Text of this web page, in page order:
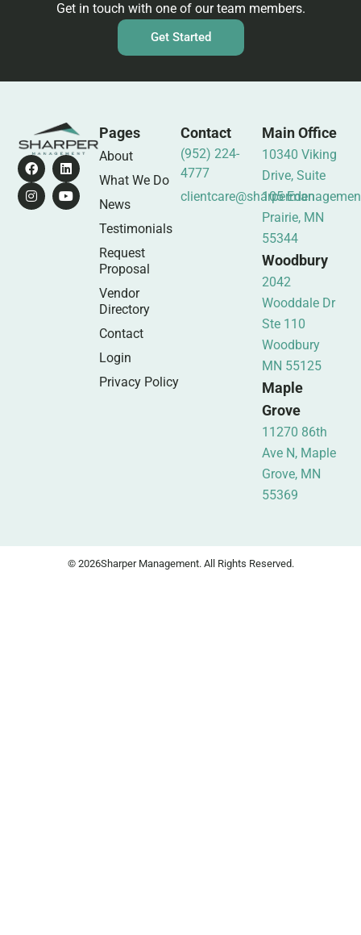
Get in touch with one of our team members.
Get Started
Pages
About
What We Do
News
Testimonials
Request
Proposal
Vendor
Directory
Contact
Login
Privacy Policy
Contact
(952) 224-
4777
Main Office
10340 Viking
Drive, Suite
105 Eden
Prairie, MN
55344
Woodbury
2042
Wooddale Dr
Ste 110
Woodbury
MN 55125
Maple
Grove
11270 86th
Ave N, Maple
Grove, MN
55369
© 2026Sharper Management. All Rights Reserved.